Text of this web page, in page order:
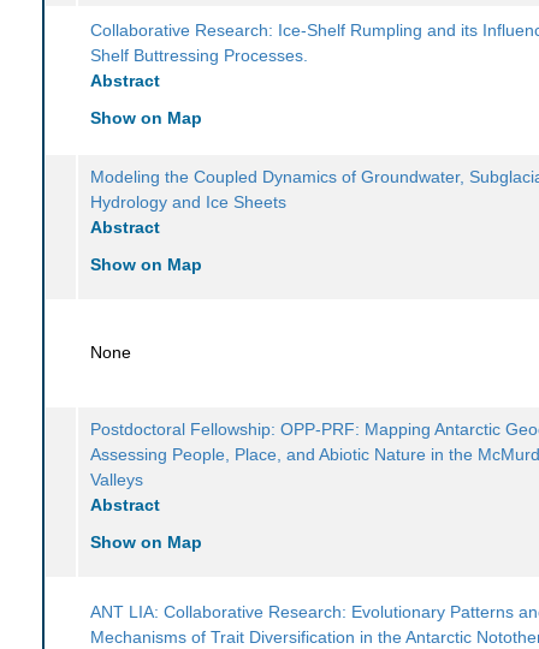
Collaborative Research: Ice-Shelf Rumpling and its
Shelf Buttressing Processes.
Abstract
Show on Map
Modeling the Coupled Dynamics of Groundwater,
Hydrology and Ice Sheets
Abstract
Show on Map
None
Postdoctoral Fellowship: OPP-PRF: Mapping Antarctic
Assessing People, Place, and Abiotic Nature in the
Valleys
Abstract
Show on Map
ANT LIA: Collaborative Research: Evolutionary Patterns
Mechanisms of Trait Diversification in the Antarctic